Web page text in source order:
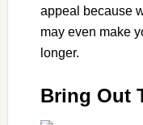
appeal because
may even make
longer.
Bring Out